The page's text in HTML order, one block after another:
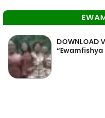
DOWNLOAD
“Ewamfishya